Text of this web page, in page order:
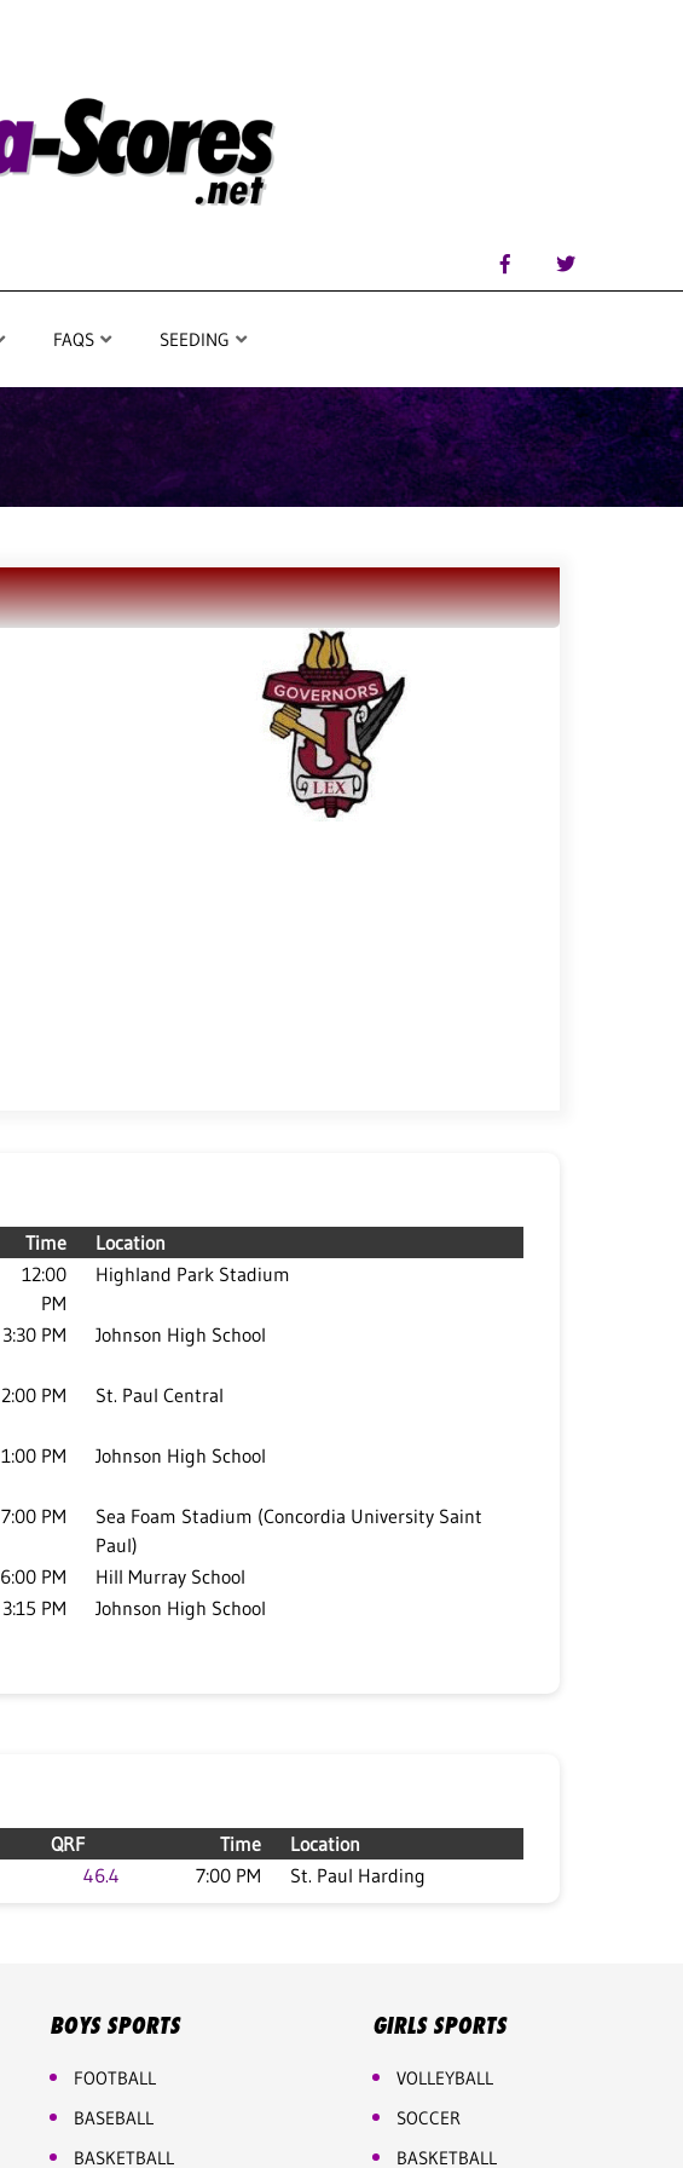
FAQS SEEDING
Time
Location
12:00
PM
Highland Park Stadium
3:30 PM Johnson High School
2:00 PM St. Paul Central
1:00 PM Johnson High School
7:00 PM
Sea Foam Stadium (Concordia University Saint
Paul)
6:00 PM
Hill Murray School
3:15 PM Johnson High School
QRF Time
Location
46.4 7:00 PM St. Paul Harding
BOYS SPORTS
FOOTBALL
BASEBALL
BASKETBALL
GIRLS SPORTS
VOLLEYBALL
SOCCER
BASKETBALL